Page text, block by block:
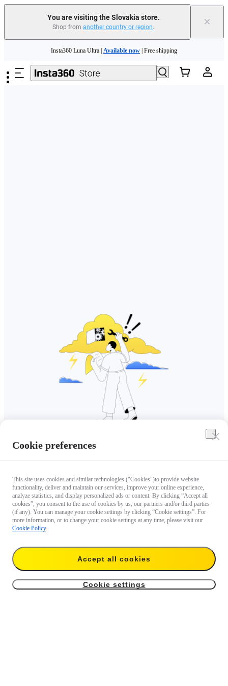
You are visiting the Slovakia store.
Shop from another country or region. ×
Need shopping help? | Chat with our experts now!
Insta360 Luna Ultra | Available now | Free shipping
Cookie preferences
This site uses cookies and similar technologies ("Cookies")to provide website
functionality, deliver and maintain our services, improve your online experience,
analyze statistics, and display personalized ads or content. By clicking “Accept all
cookies”, you consent to the use of cookies by us, our partners and/or third parties
(if any). You can manage your cookie settings by clicking “Cookie settings”. For
more information, or to change your cookie settings at any time, please visit our
Cookie Policy.
Accept all cookies
Cookie settings